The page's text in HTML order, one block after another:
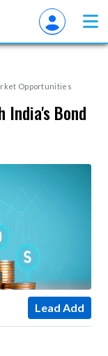
Opportunities
Bond
Lead Add